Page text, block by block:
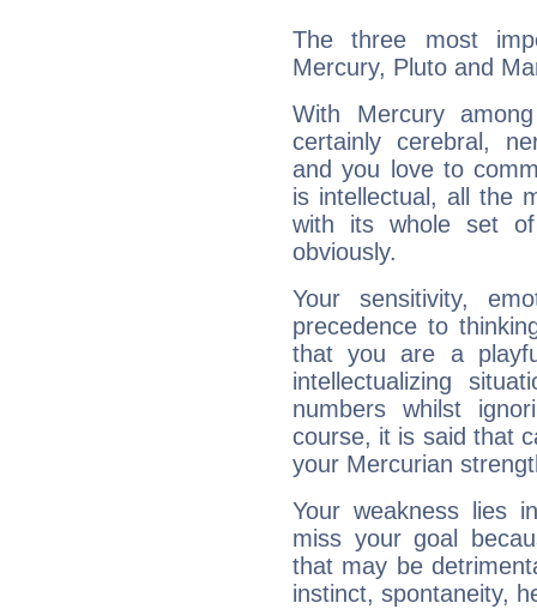
The three most
Mercury, Pluto and
With Mercury
certainly cerebral,
and you love to
is intellectual, all the
with its whole set
obviously.
Your sensitivity,
precedence to
that you are a
intellectualizing
numbers whilst
course, it is said that
your Mercurian
Your weakness lies
miss your goal
that may be
instinct, spontaneity,